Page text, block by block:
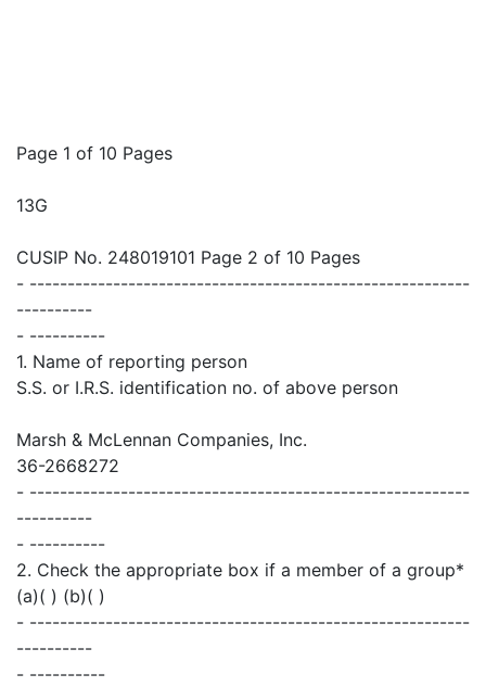
Page 1 of 10 Pages
13G
CUSIP No. 248019101 Page 2 of 10 Pages
- ----------------------------------------------------------
----------
- ----------
1. Name of reporting person
S.S. or I.R.S. identification no. of above person
Marsh & McLennan Companies, Inc.
36-2668272
- ----------------------------------------------------------
----------
- ----------
2. Check the appropriate box if a member of a group*
(a)( ) (b)( )
- ----------------------------------------------------------
----------
- ----------